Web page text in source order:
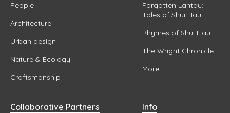
People
Architecture
Urban design
Nature & Ecology
Craftsmanship
Forgotten Lantau:
Tales of Shui Hau
Rhymes of Shui Hau
The Wright Chronicle
More ...
Collaborative Partners Info